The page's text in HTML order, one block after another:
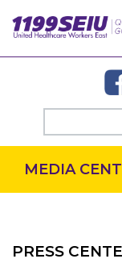
MEDIA
PRESS